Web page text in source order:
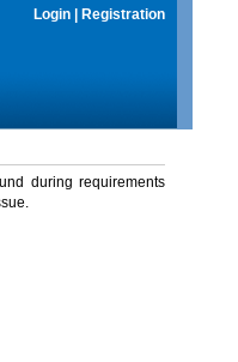
Login Registration
during requirements